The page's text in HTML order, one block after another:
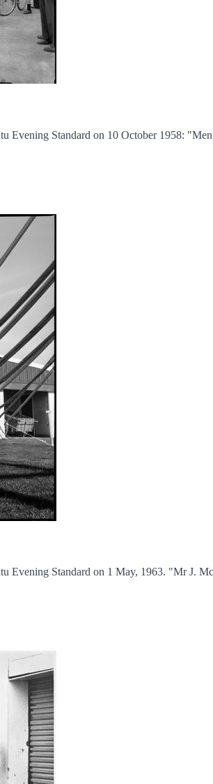
Evening Standard on 10 October 1958:
Evening Standard on 1 May, 1963. "Mr J.